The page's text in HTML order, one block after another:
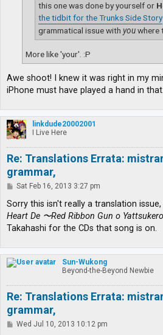
this one was done by yourself or
the tidbit for the Trunks Side Story
grammatical issue with youwhere
More like 'your'. :P
Awe shoot! I knew it was right in my
iPhone must have played a hand in that.
linkdude20002001
I Live Here
Re: Translations Errata:
grammar,
P
s
Sat Feb 16, 2013 3:27 pm
Sorry this isn't really a translation
Heart De 〜Red Ribbon Gun o
Takahashi for the CDs that song is on.
Sun-Wukong
Beyond-the-Beyond Newbie
Re: Translations Errata:
grammar,
PWed Jul 10, 2013 10:12 pm